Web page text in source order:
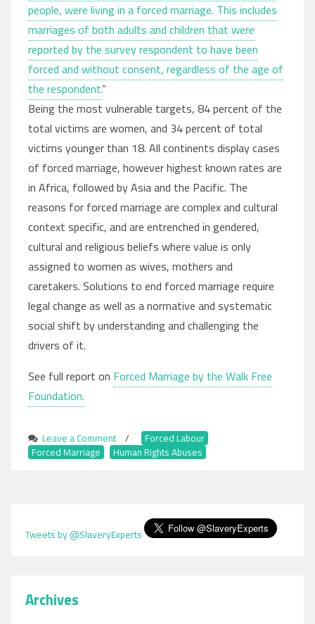
people, were living in a forced marriage. This includes
marriages of both adults and children that were
reported by the survey respondent to have been
forced and without consent, regardless of the age of
the respondent.”
Being the most vulnerable targets, 84 percent of the
total victims are women, and 34 percent of total
victims younger than 18. All continents display cases
of forced marriage, however highest known rates are
in Africa, followed by Asia and the Pacific. The
reasons for forced marriage are complex and cultural
context specific, and are entrenched in gendered,
cultural and religious beliefs where value is only
assigned to women as wives, mothers and
caretakers. Solutions to end forced marriage require
legal change as well as a normative and systematic
social shift by understanding and challenging the
drivers of it.
See full report on Forced Marriage by the Walk Free
Foundation.
Leave a Commenton
Forced
/ Forced Labour
Forced Marriage
Human Rights Abuses
Tweets by @SlaveryExperts
Archives